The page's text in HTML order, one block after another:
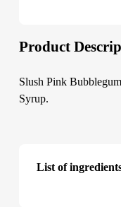
Product
Slush Pink
Syrup.
List of